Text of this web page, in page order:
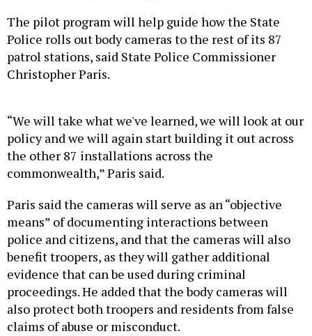
The pilot program will help guide how the State
Police rolls out body cameras to the rest of its 87
patrol stations, said State Police Commissioner
Christopher Paris.
policy and we will again start building it out across
the other 87 installations across the
commonwealth,” Paris said.
means” of documenting interactions between
police and citizens, and that the cameras will also
benefit troopers, as they will gather additional
evidence that can be used during criminal
proceedings. He added that the body cameras will
also protect both troopers and residents from false
claims of abuse or misconduct.